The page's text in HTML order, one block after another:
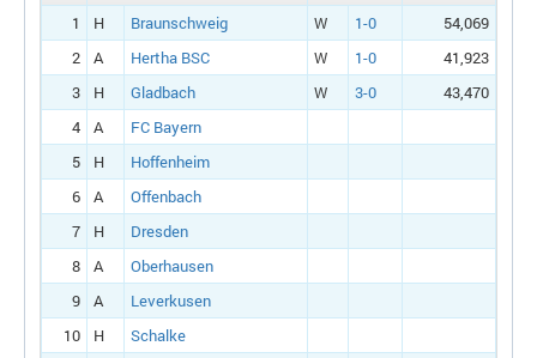
1
H Braunschweig W 1-0
54,069
2
A Hertha BSC W 1-0
41,923
3
H Gladbach W 3-0
43,470
4
A
FC Bayern
5
H
Hoffenheim
6
A
Offenbach
7
H
Dresden
8
A
Oberhausen
9
A
Leverkusen
10
H
Schalke